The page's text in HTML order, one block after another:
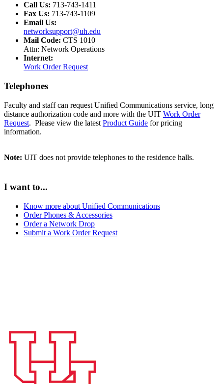
Call Us: 713-743-1411
Fax Us: 713-743-1109
Email Us:
networksupport@uh.edu
Mail Code: CTS 1010
Attn: Network Operations
Internet:
Work Order Request
Telephones
Faculty and staff can request Unified Communications service, long
distance authorization code and more with the UIT Work Order
Request. Please view the latest Product Guide for pricing
information.
Note: UIT does not provide telephones to the residence halls.
I want to...
Know more about Unified Communications
Order Phones & Accessories
Order a Network Drop
Submit a Work Order Request